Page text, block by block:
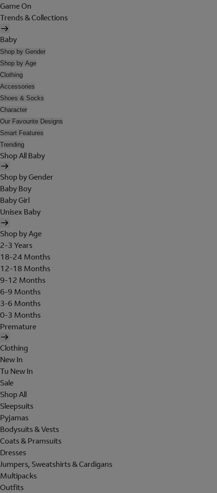
Game On
Trends & Collections
Baby
Shop by Gender
Shop by Age
Clothing
Accessories
Shoes & Socks
Character
Our Favourite Designs
Smart Features
Trending
Shop All Baby
Shop by Gender
Baby Boy
Baby Girl
Unisex Baby
Shop by Age
2-3 Years
18-24 Months
12-18 Months
9-12 Months
6-9 Months
3-6 Months
0-3 Months
Premature
Clothing
New In
Tu New In
Sale
Shop All
Sleepsuits
Pyjamas
Bodysuits & Vests
Coats & Pramsuits
Dresses
Jumpers, Sweatshirts & Cardigans
Multipacks
Outfits